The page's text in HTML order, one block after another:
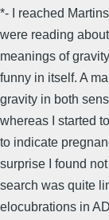
*- I reached
were reading
meanings of
funny in itself. A
gravity in both
whereas I started
to indicate
surprise I found
search was quite
elocubrations in